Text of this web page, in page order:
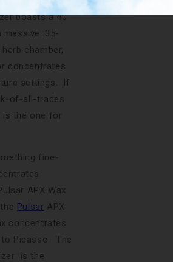
boasts a 40
massive .35-
chamber,
concentrates
settings. If
of-all-trades
is the one for
fine-
APX Wax
Pulsar APX
concentrates
Picasso. The
is the